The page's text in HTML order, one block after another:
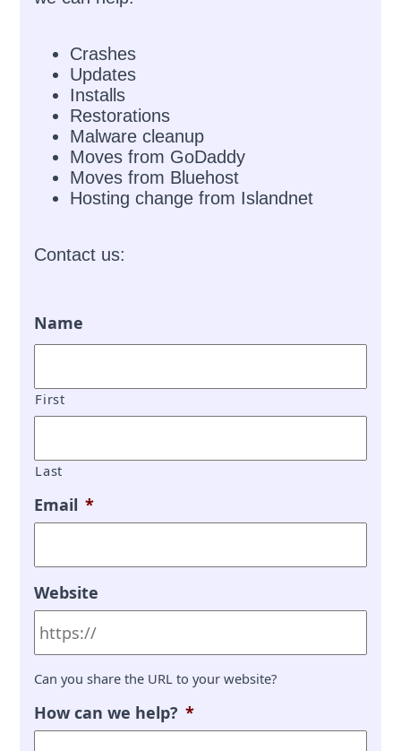
Crashes
Updates
Installs
Restorations
Malware cleanup
Moves from GoDaddy
Moves from Bluehost
Hosting change from Islandnet
Contact us:
Name
First
Last
Email *
Website
Can you share the URL to your website?
How can we help? *